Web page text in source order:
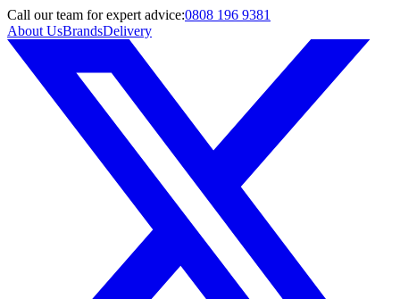
Call our team for expert advice:0808 196 9381
About UsBrandsDelivery